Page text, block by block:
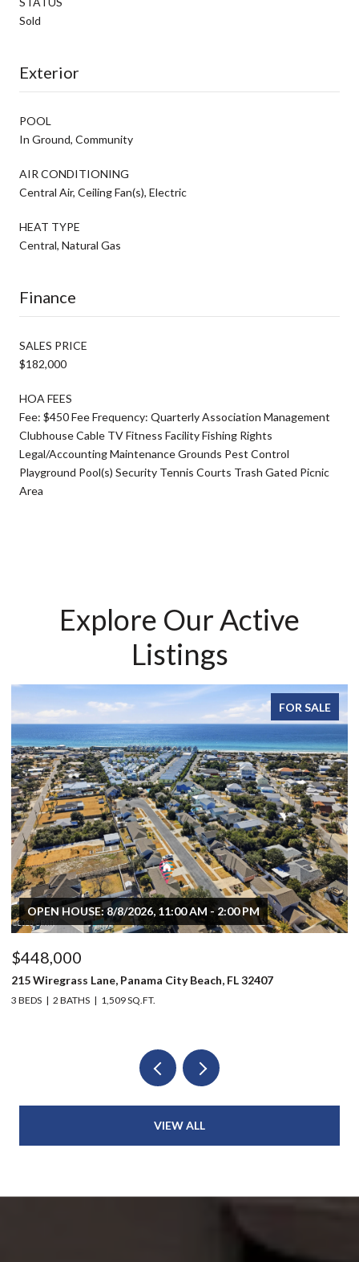
Sold
Exterior
POOL
In Ground, Community
AIR CONDITIONING
Central Air, Ceiling Fan(s), Electric
HEAT TYPE
Central, Natural Gas
Finance
SALES PRICE
$182,000
HOA FEES
Fee: $450 Fee Frequency: Quarterly Association Management
Clubhouse Cable TV Fitness Facility Fishing Rights
Legal/Accounting Maintenance Grounds Pest Control
Playground Pool(s) Security Tennis Courts Trash Gated Picnic
Area
Explore Our Active
Listings
FOR SALE
OPEN HOUSE: 8/8/2026, 11:00 AM - 2:00 PM
$448,000
215 Wiregrass Lane, Panama City Beach, FL 32407
3 BEDS 2 BATHS 1,509 SQ.FT.
VIEW ALL